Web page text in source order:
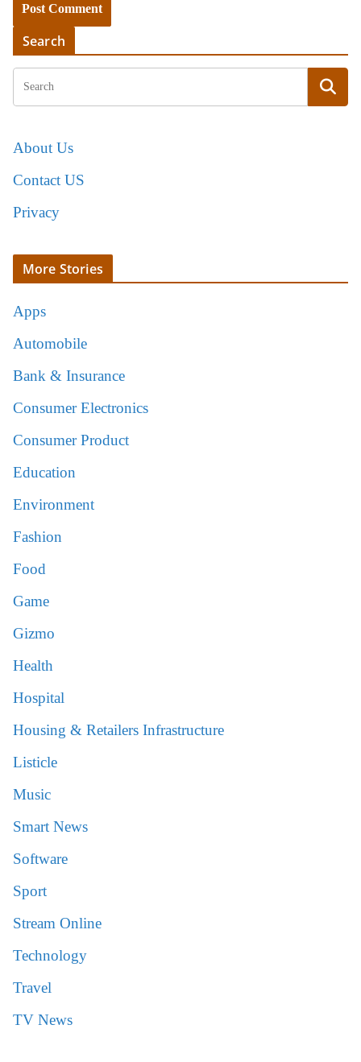
Search
About Us
Contact US
Privacy
More Stories
Apps
Automobile
Bank & Insurance
Consumer Electronics
Consumer Product
Education
Environment
Fashion
Food
Game
Gizmo
Health
Hospital
Housing & Retailers Infrastructure
Listicle
Music
Smart News
Software
Sport
Stream Online
Technology
Travel
TV News